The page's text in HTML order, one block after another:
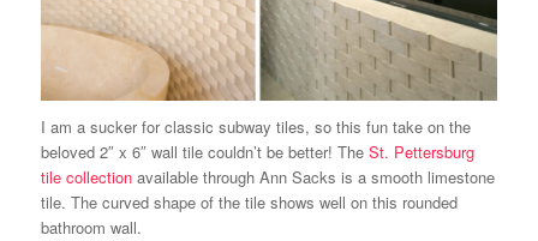
I am a sucker for classic subway tiles, so this fun take on the
beloved 2″ x 6″ wall tile couldn’t be better! The St. Pettersburg
tile collectionavailable through Ann Sacks is a smooth limestone
tile. The curved shape of the tile shows well on this rounded
bathroom wall.